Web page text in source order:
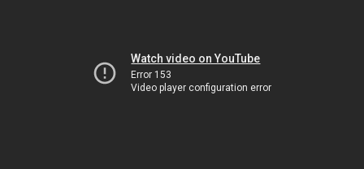
Watch video on YouTube
Error 153
Video player configuration error